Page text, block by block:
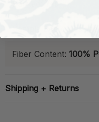
Fiber Content: 100%
Shipping + Returns